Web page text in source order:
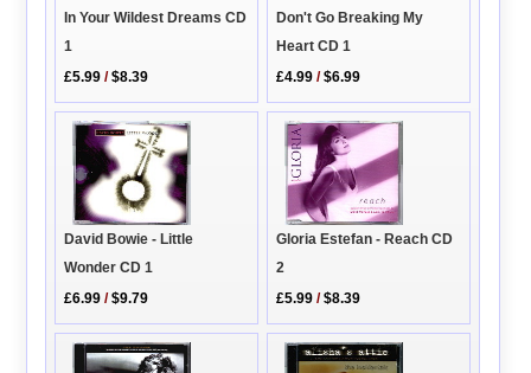
In Your Wildest Dreams CD
1
£5.99 /$8.39
Don't Go Breaking My
Heart CD 1
£4.99 /$6.99
David Bowie - Little
Wonder CD 1
£6.99 /$9.79
Gloria Estefan - Reach CD
2
£5.99 /$8.39